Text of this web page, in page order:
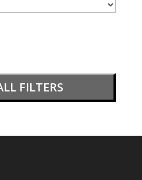
FILTERS